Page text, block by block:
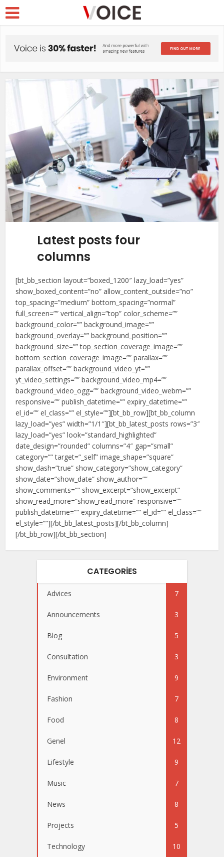
Latest posts four
columns
[bt_bb_section layout=”boxed_1200″ lazy_load=”yes”
show_boxed_content=”no” allow_content_outside=”no”
top_spacing=”medium” bottom_spacing=”normal”
full_screen=”” vertical_align=”top” color_scheme=””
background_color=”” background_image=””
background_overlay=”” background_position=””
background_size=”” top_section_coverage_image=””
bottom_section_coverage_image=”” parallax=””
parallax_offset=”” background_video_yt=””
yt_video_settings=”” background_video_mp4=””
background_video_ogg=”” background_video_webm=””
responsive=”” publish_datetime=”” expiry_datetime=””
el_id=”” el_class=”” el_style=””][bt_bb_row][bt_bb_column
lazy_load=”yes” width=”1/1″][bt_bb_latest_posts rows=”3″
lazy_load=”yes” look=”standard_highlighted”
date_design=”rounded” columns=”4″ gap=”small”
category=”” target=”_self” image_shape=”square”
show_dash=”true” show_category=”show_category”
show_date=”show_date” show_author=””
show_comments=”” show_excerpt=”show_excerpt”
show_read_more=”show_read_more” responsive=””
publish_datetime=”” expiry_datetime=”” el_id=”” el_class=””
el_style=””][/bt_bb_latest_posts][/bt_bb_column]
[/bt_bb_row][/bt_bb_section]
CATEGORIES
Advices 7
Announcements 3
Blog 5
Consultation 3
Environment 9
Fashion 7
Food 8
Genel 12
Lifestyle 9
Music 7
News 8
Projects 5
Technology 10